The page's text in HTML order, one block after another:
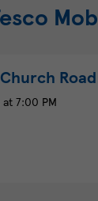
Church Road
at7:00 PM